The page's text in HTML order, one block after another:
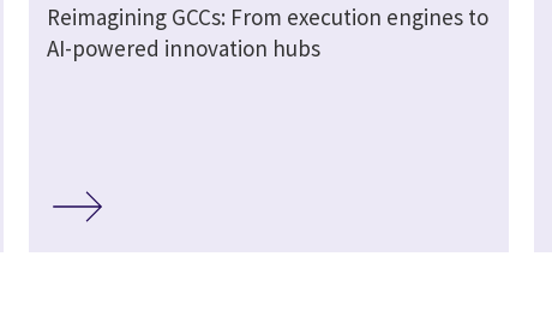
Reimagining GCCs: From execution engines to
AI-powered innovation hubs